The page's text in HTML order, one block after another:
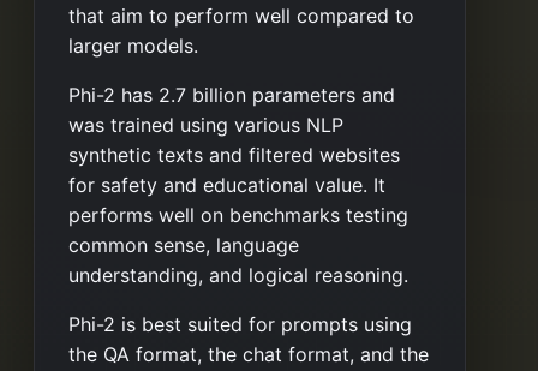
that aim to perform well compared to
larger models.
Phi-2 has 2.7 billion parameters and
was trained using various NLP
synthetic texts and filtered websites
for safety and educational value. It
performs well on benchmarks testing
common sense, language
understanding, and logical reasoning.
Phi-2 is best suited for prompts using
the QA format, the chat format, and the